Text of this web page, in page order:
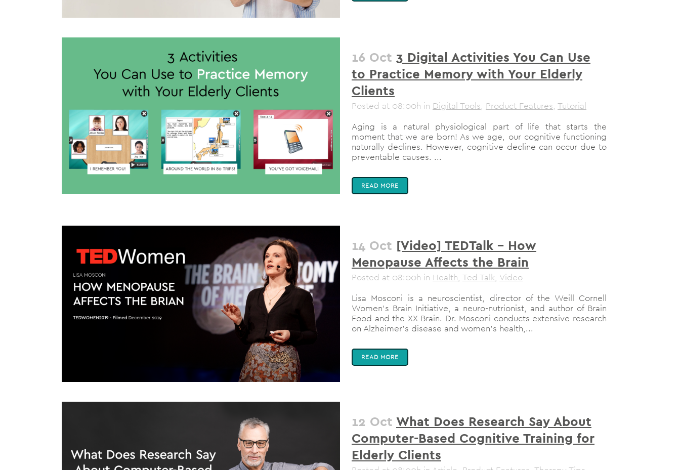
16 Oct 3 Digital Activities You Can Use
to Practice Memory with Your Elderly
Clients
Posted at 08:00h in Digital Tools, Product Features, Tutorial
Aging is a natural physiological part of life that starts the
moment that we are born! As we age, our cognitive functioning
naturally declines. However, cognitive decline can occur due to
preventable causes. ...
READ MORE
14 Oct [Video] TEDTalk – How
Menopause Affects the Brain
Posted at 08:00h in Health, Ted Talk, Video
Lisa Mosconi is a neuroscientist, director of the Weill Cornell
Women’s Brain Initiative, a neuro-nutrionist, and author of Brain
Food and the XX Brain. Dr. Mosconi conducts extensive research
on Alzheimer’s disease and women’s health,...
READ MORE
12 Oct What Does Research Say About
Computer-Based Cognitive Training for
Elderly Clients